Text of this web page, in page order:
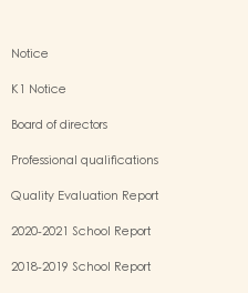
Notice
K1 Notice
Board of directors
Professional qualifications
Quality Evaluation Report
2020-2021 School Report
2018-2019 School Report